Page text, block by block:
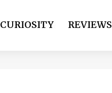
CURIOSITY REVIEWS